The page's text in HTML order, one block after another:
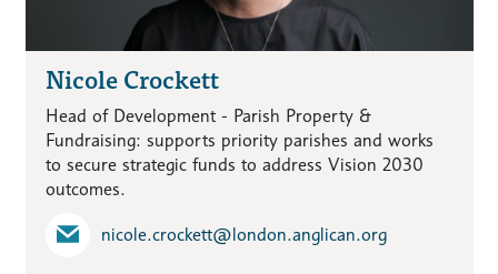
Nicole Crockett
Head of Development - Parish Property &
Fundraising: supports priority parishes and works
to secure strategic funds to address Vision 2030
outcomes.
nicole.crockett​@london.anglican.org